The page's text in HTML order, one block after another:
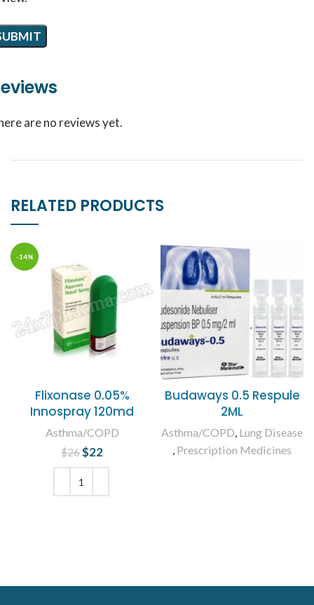
are no reviews yet.
RELATED PRODUCTS
-14%
Flixonase 0.05%
Innospray 120md
Asthma/COPD
$26 Original price
was: $26.
$22
Budaways 0.5 Respule
2ML
Asthma/COPD, Lung Disease
, Prescription Medicines